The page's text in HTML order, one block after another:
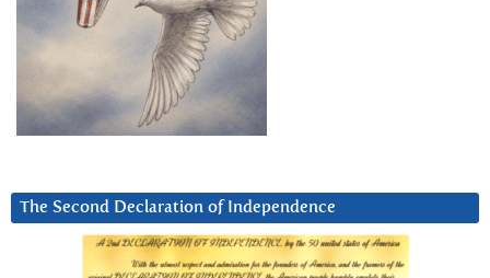
The Second Declaration of Independence